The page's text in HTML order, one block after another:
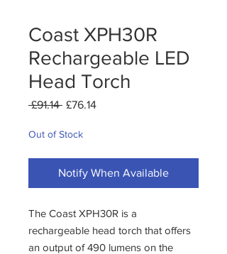
Coast XPH30R
Rechargeable LED
Head Torch
£91.14 Regular
£76.14Sale
Out of Stock
Notify When Available
The Coast XPH30R is a
rechargeable head torch that offers
an output of 490 lumens on the